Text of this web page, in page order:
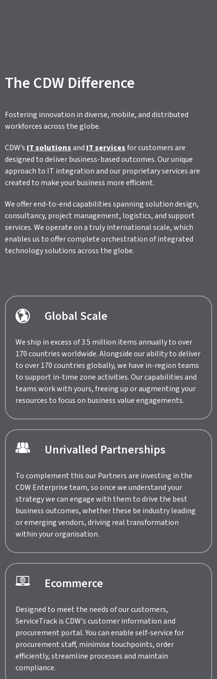
The CDW Difference
Fostering innovation in diverse, mobile, and distributed
workforces across the globe.
CDW’s IT solutionsand IT servicesfor customers are
designed to deliver business-based outcomes. Our unique
approach to IT integration and our proprietary services are
created to make your business more efficient.
We offer end-to-end capabilities spanning solution design,
consultancy, project management, logistics, and support
services. We operate on a truly international scale, which
enables us to offer complete orchestration of integrated
technology solutions across the globe.
Global Scale
We ship in excess of 3.5 million items annually to over
170 countries worldwide. Alongside our ability to deliver
to over 170 countries globally, we have in-region teams
to support in-time zone activities. Our capabilities and
teams work with yours, freeing up or augmenting your
resources to focus on business value engagements.
Unrivalled Partnerships
To complement this our Partners are investing in the
CDW Enterprise team, so once we understand your
strategy we can engage with them to drive the best
business outcomes, whether these be industry leading
or emerging vendors, driving real transformation
within your organisation.
Ecommerce
Designed to meet the needs of our customers,
ServiceTrack is CDW's customer information and
procurement portal. You can enable self-service for
procurement staff, minimise touchpoints, order
efficiently, streamline processes and maintain
compliance.